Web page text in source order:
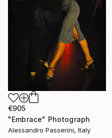
€905
"Embrace" Photograph
Alessandro Passerini, Italy